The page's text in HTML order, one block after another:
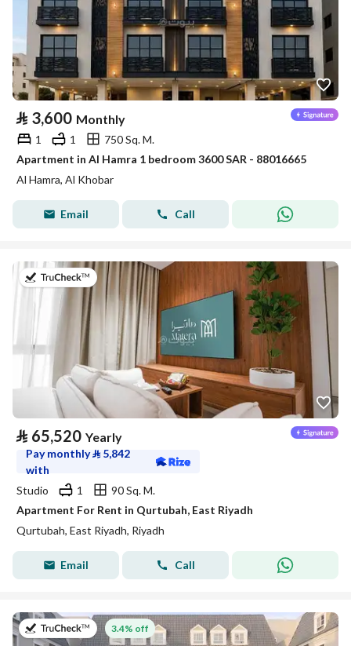
⃁ 3,600 Monthly
1 1
750 Sq. M.
Apartment in Al Hamra 1 bedroom 3600 SAR - 88016665
Al Hamra, Al Khobar
Email Call
on 20th of July 2026
⃁ 65,520 Yearly
Pay monthly⃁ 5,842
with
Studio
1
90 Sq. M.
Apartment For Rent in Qurtubah, East Riyadh
Qurtubah, East Riyadh, Riyadh
Email Call
on 27th of July 2026
3.4% off